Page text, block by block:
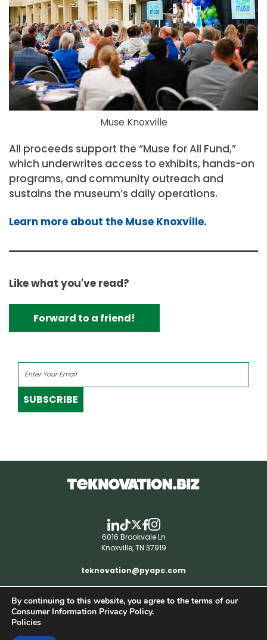
Muse Knoxville
All proceeds support the “Muse for All Fund,”
which underwrites access to exhibits, hands-on
programs, and community outreach and
sustains the museum’s daily operations.
Learn more about the Muse Knoxville.
Like what you've read?
Forward to a friend!
SUBSCRIBE
6016 Brookvale Ln
Knoxville, TN 37919
teknovation@pyapc.com
RSS | © teknovation.biz. All rights reserved. |
Privacy Policy
By continuing to this website, you agree to the terms of our
Consumer Information Privacy Policy.
Policies